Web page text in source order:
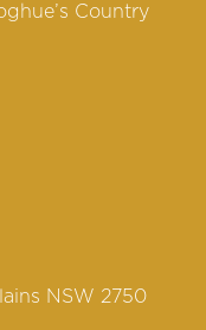
Country
NSW 2750